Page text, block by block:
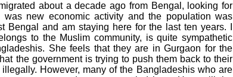
about a decade ago from Bengal, looking for
new economic activity and the population was
and am staying here for the last ten years. I
to the Muslim community, is quite sympathetic
She feels that they are in Gurgaon for the
the government is trying to push them back to their
However, many of the Bangladeshis who are